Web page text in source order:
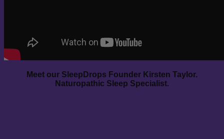
Meet our SleepDrops Founder Kirsten Taylor.
Naturopathic Sleep Specialist.